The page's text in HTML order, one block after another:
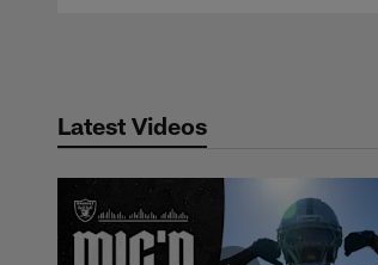
Latest Videos